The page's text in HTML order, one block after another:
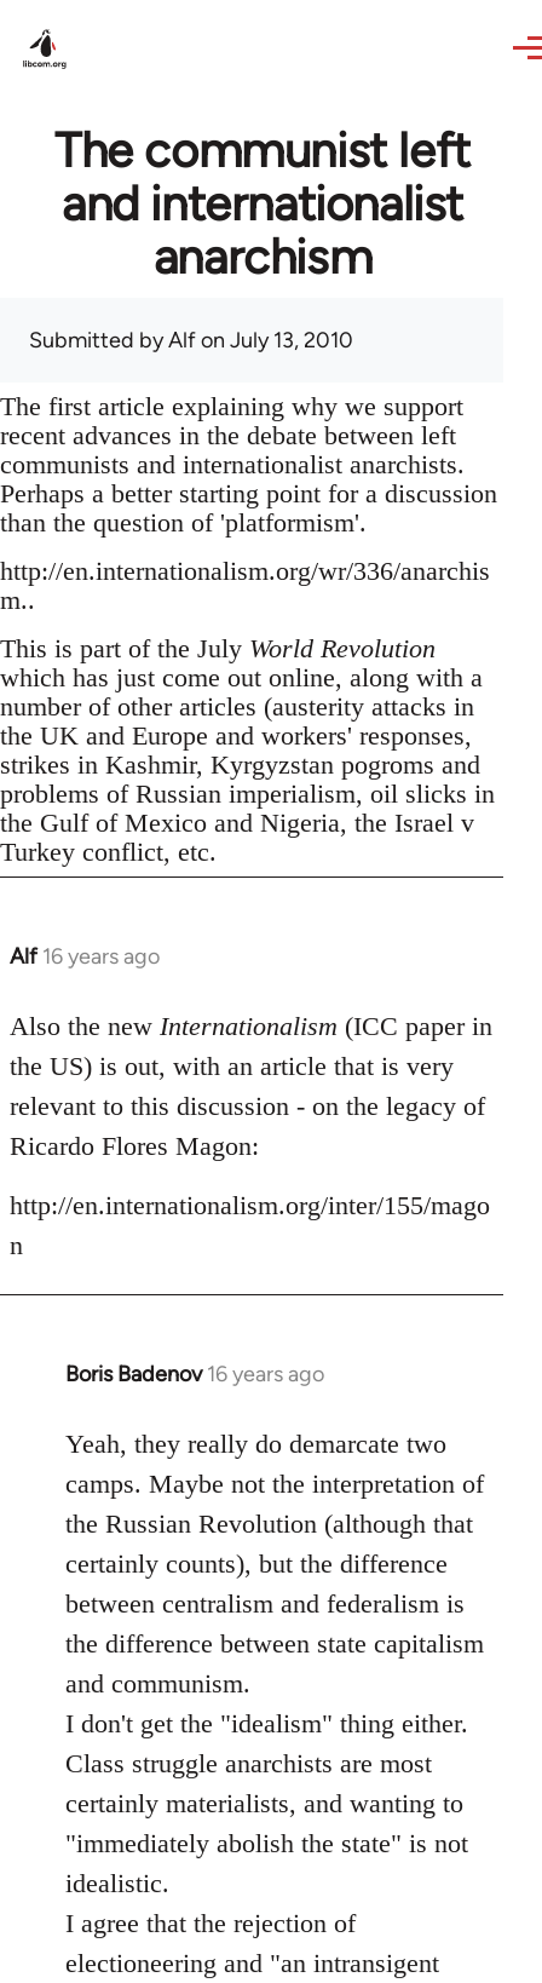
The communist left
and internationalist
anarchism
Submitted byAlfon July 13, 2010
The first article explaining why we support
recent advances in the debate between left
communists and internationalist anarchists.
Perhaps a better starting point for a discussion
than the question of 'platformism'.
http://en.internationalism.org/wr/336/anarchis
m..
This is part of the July World Revolution
which has just come out online, along with a
number of other articles (austerity attacks in
the UK and Europe and workers' responses,
strikes in Kashmir, Kyrgyzstan pogroms and
problems of Russian imperialism, oil slicks in
the Gulf of Mexico and Nigeria, the Israel v
Turkey conflict, etc.
Alf 16 years ago
In
to
Welcome
libcom.org
Also the new Internationalism (ICC paper in
the US) is out, with an article that is very
relevant to this discussion - on the legacy of
Ricardo Flores Magon:
http://en.internationalism.org/inter/155/mago
n
Boris Badenov 16 years ago
In
to
libcom.org
Yeah, they really do demarcate two
camps. Maybe not the interpretation of
the Russian Revolution (although that
certainly counts), but the difference
between centralism and federalism is
the difference between state capitalism
and communism.
I don't get the "idealism" thing either.
Class struggle anarchists are most
certainly materialists, and wanting to
"immediately abolish the state" is not
idealistic.
I agree that the rejection of
electioneering and "an intransigent